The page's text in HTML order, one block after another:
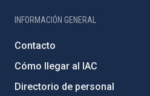
INFORMACIÓN GENERAL
Contacto
Cómo llegar al IAC
Directorio de personal